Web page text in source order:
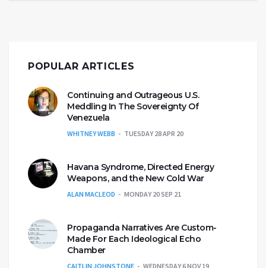
POPULAR ARTICLES
Continuing and Outrageous U.S.
Meddling In The Sovereignty Of
Venezuela
WHITNEY WEBB TUESDAY 28 APR 20
Havana Syndrome, Directed Energy
Weapons, and the New Cold War
ALAN MACLEOD MONDAY 20 SEP 21
Propaganda Narratives Are Custom-
Made For Each Ideological Echo
Chamber
CAITLIN JOHNSTONE WEDNESDAY 6 NOV 19